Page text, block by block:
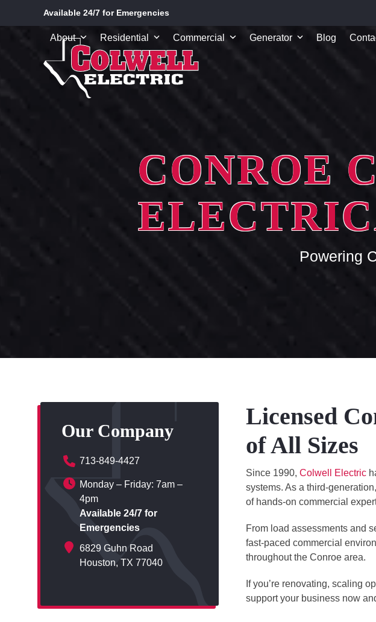
Available 24/7 for Emergencies
About Residential Commercial Generator Blog
CONROE
Powering
Licensed
of All Sizes
Since 1990, Colwell Electric
systems. As a third-
of hands-on commercial
From load assessments and
fast-paced commercial
throughout the Conroe area.
If you’re renovating, scaling
support your business now
Our Company
713-849-4427
Monday – Friday: 7am –
4pm
Available 24/7 for
Emergencies
6829 Guhn Road
Houston, TX 77040